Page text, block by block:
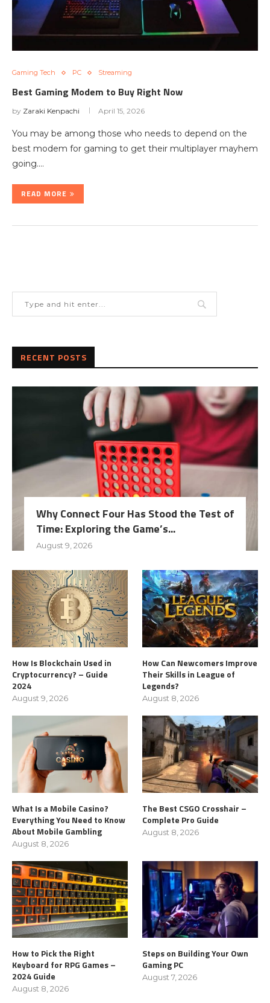
Gaming Tech PC Streaming
Best Gaming Modem to Buy Right Now
by Zaraki Kenpachi April 15, 2026
You may be among those who needs to depend on the
best modem for gaming to get their multiplayer mayhem
going.…
READ MORE
RECENT POSTS
Why Connect Four Has Stood the Test of
Time: Exploring the Game’s...
August 9, 2026
How Is Blockchain Used in
Cryptocurrency? – Guide
2024
August 9, 2026
How Can Newcomers Improve
Their Skills in League of
Legends?
August 8, 2026
What Is a Mobile Casino?
Everything You Need to Know
About Mobile Gambling
August 8, 2026
The Best CSGO Crosshair –
Complete Pro Guide
August 8, 2026
How to Pick the Right
Keyboard for RPG Games –
2024 Guide
August 8, 2026
Steps on Building Your Own
Gaming PC
August 7, 2026